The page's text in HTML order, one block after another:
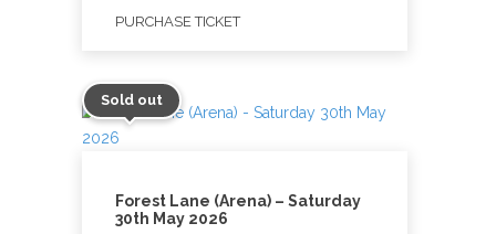
PURCHASE TICKET
Sold out
Forest Lane (Arena) – Saturday
30th May 2026